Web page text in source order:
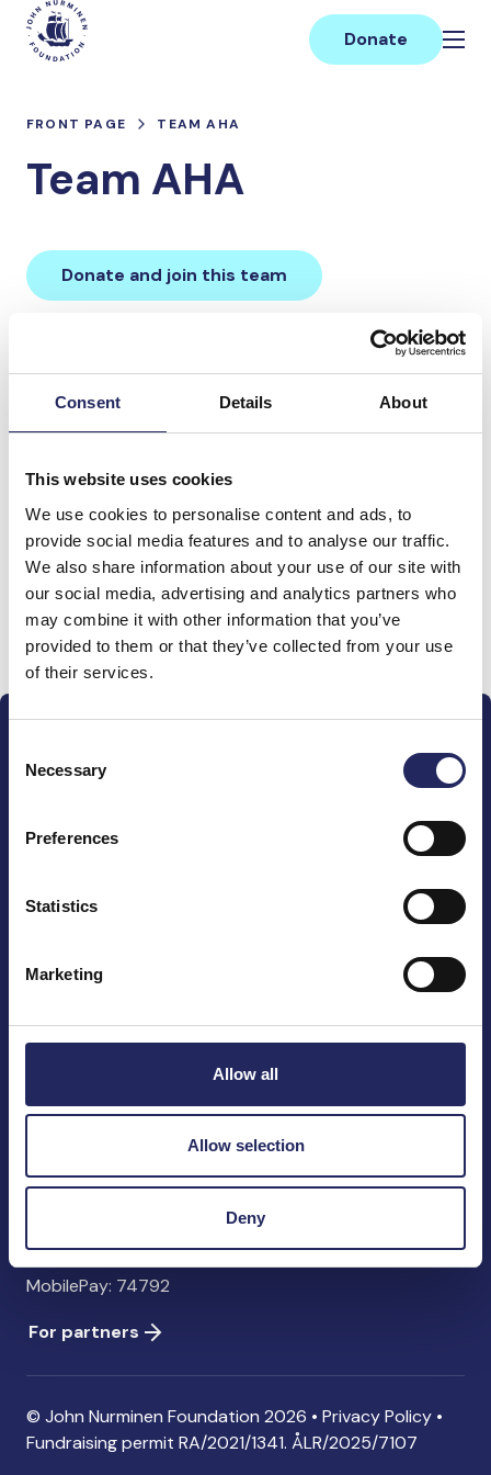
Consent Details About
This website uses cookies
We use cookies to personalise content and ads, to
provide social media features and to analyse our traffic.
We also share information about your use of our site with
our social media, advertising and analytics partners who
may combine it with other information that you’ve
provided to them or that they’ve collected from your use
of their services.
Selection
Necessary
Preferences
Statistics
Marketing
Allow all
Allow selection
Deny
Skip
content
Main
Donate
FRONT PAGE TEAM AHA
Team AHA
Donate and join this team
Donations made to the
team
Donate and join this team
The John Nurminen Foundation is a protector of
of maritime literature and advocate for the
Pasilankatu 2
info@jnfoundation.fi
Contact information
MobilePay: 74792
For partners
© John Nurminen Foundation 2026 • Privacy Policy •
Fundraising permit RA/2021/1341. ÅLR/2025/7107